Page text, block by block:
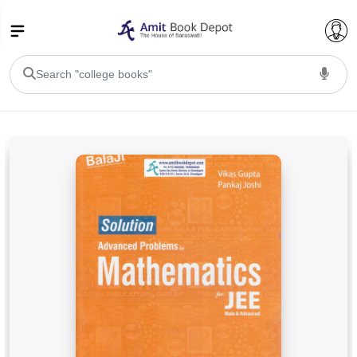
BA PU Chandigarh
BA 2nd Semester PU Chandigarh
BA 3rd Semester PU Chandigarh
BA 4th Semester PU Chandigarh
BA 5th Semester PU Chandigarh
BA 6th Semester PU Chandigarh
BSC PU Chandigarh
BSC 1st Semester PU Chandigarh
BSC 3rd Semester PU Chandigarh